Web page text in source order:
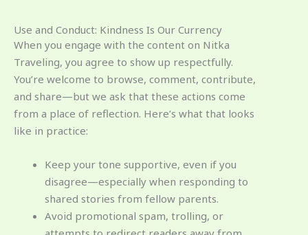
Use and Conduct: Kindness Is Our Currency
When you engage with the content on Nitka
Traveling, you agree to show up respectfully.
You’re welcome to browse, comment, contribute,
and share—but we ask that these actions come
from a place of reflection. Here’s what that looks
like in practice:
Keep your tone supportive, even if you
disagree—especially when responding to
shared stories from fellow parents.
Avoid promotional spam, trolling, or